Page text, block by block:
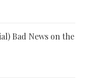
Bad News on the